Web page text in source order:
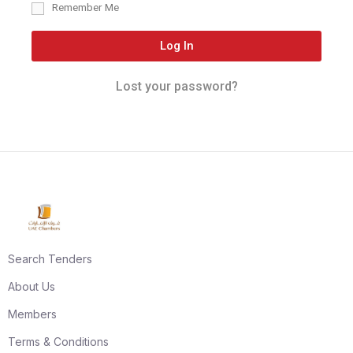
Remember Me
Log In
Lost your password?
Search Tenders
About Us
Members
Terms & Conditions